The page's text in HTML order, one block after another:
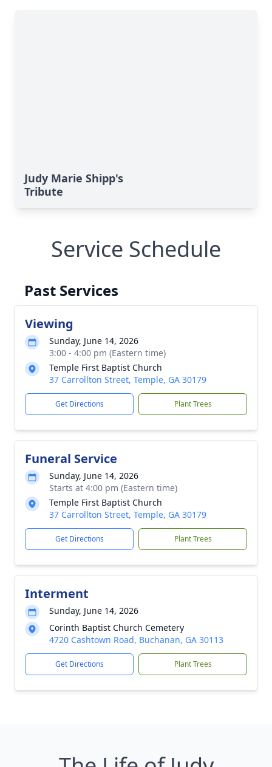
Judy Marie Shipp's
Tribute
Service Schedule
Past Services
Viewing
Sunday, June 14, 2026
3:00 - 4:00 pm (Eastern time)
Temple First Baptist Church
37 Carrollton Street, Temple, GA 30179
Get Directions Plant Trees
Funeral Service
Sunday, June 14, 2026
Starts at 4:00 pm (Eastern time)
Temple First Baptist Church
37 Carrollton Street, Temple, GA 30179
Get Directions Plant Trees
Interment
Sunday, June 14, 2026
Corinth Baptist Church Cemetery
4720 Cashtown Road, Buchanan, GA 30113
Get Directions Plant Trees